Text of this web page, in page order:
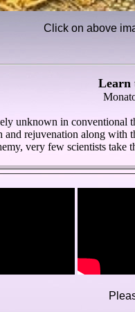
Click on above
Learn
unknown in conventional
and rejuvenation along
very few scientists take